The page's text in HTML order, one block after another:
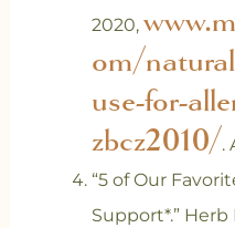
2020,
om/
use-for-
zbcz2010/.
‌“5 of Our
Support*.” Herb